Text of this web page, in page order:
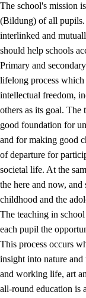
2. Principles
2.1 Social
2.2
2.3 The basic
2.4 Learning
Interdisciplinary
The school's mission
(Bildung) of all pupils.
interlinked and
should help schools
Primary and
lifelong process
intellectual freedom,
others as its goal. The
good foundation for
and for making good
of departure for
societal life. At the
the here and now,
childhood and the
The teaching in
each pupil the
This process occurs
insight into nature
and working life, art
all-round education is